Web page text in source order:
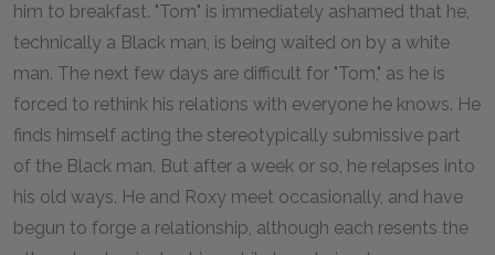
him to breakfast. "Tom" is immediately ashamed that he,
technically a Black man, is being waited on by a white
man. The next few days are difficult for "Tom," as he is
forced to rethink his relations with everyone he knows. He
finds himself acting the stereotypically submissive part
of the Black man. But after a week or so, he relapses into
his old ways. He and Roxy meet occasionally, and have
begun to forge a relationship, although each resents the